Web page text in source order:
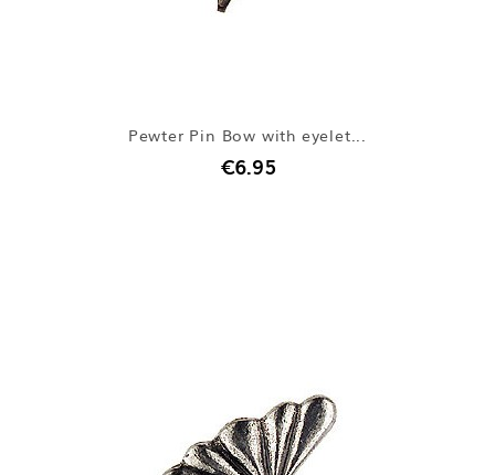
Pewter Pin Bow with eyelet...
€6.95